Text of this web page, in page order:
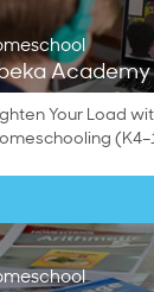
Academy
Your Load